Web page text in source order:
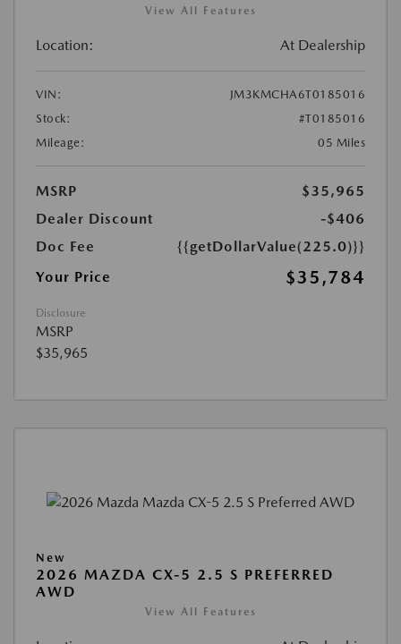
View All Features
Location: At Dealership
VIN:
JM3KMCHA6T0185016
Stock:
#T0185016
Mileage:
05 Miles
MSRP
$35,965
Dealer Discount
-$406
Doc Fee
{{getDollarValue(225.0)}}
Your Price
$35,784
Disclosure
MSRP
$35,965
New
2026 MAZDA CX-5 2.5 S PREFERRED
AWD
View All Features